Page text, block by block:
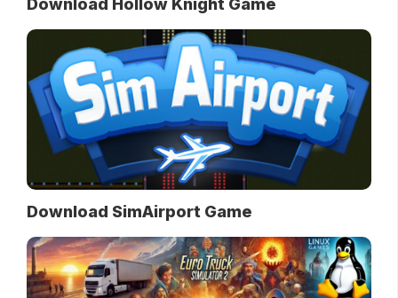
Download Hollow Knight Game
Download SimAirport Game